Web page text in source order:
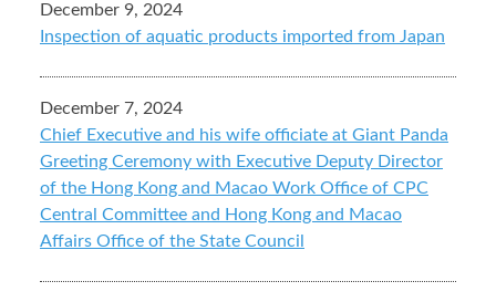
December 9, 2024
Inspection of aquatic products imported from Japan
December 7, 2024
Chief Executive and his wife officiate at Giant Panda
Greeting Ceremony with Executive Deputy Director
of the Hong Kong and Macao Work Office of CPC
Central Committee and Hong Kong and Macao
Affairs Office of the State Council